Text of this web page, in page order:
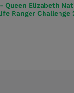
- Queen Elizabeth
Ranger Challenge